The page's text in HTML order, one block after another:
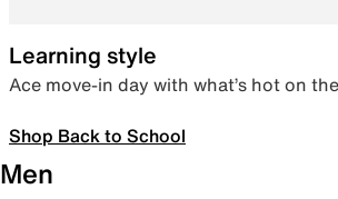
Learning style
Ace move-in day with what’s hot on
Shop Back to School
Men